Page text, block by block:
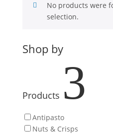
No products were
selection.
Shop by
Products 3
Antipasto
Nuts & Crisps